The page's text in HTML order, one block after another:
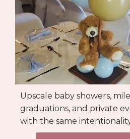
Upscale baby showers,
graduations, and private
with the same